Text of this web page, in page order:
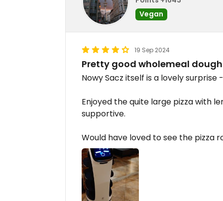
Vegan
19 Sep 2024
Pretty good wholemeal
Nowy Sacz itself is a lovely
Enjoyed the quite large pizza with
supportive.
Would have loved to see the pizza